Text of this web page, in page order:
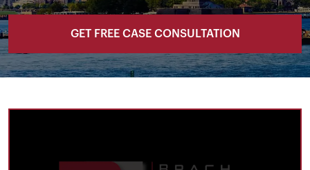
GET FREE CASE CONSULTATION